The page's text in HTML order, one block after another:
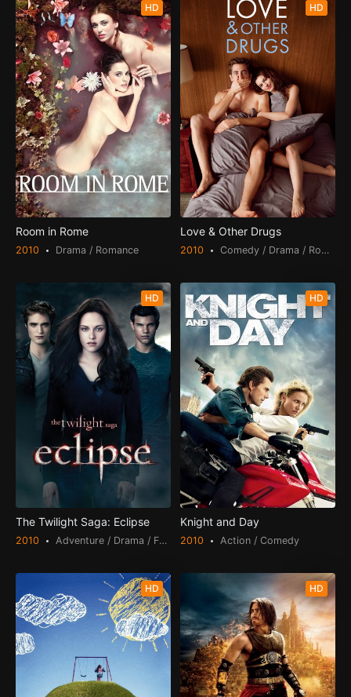
HD
Room in Rome
2010 Drama / Romance
HD
Love & Other Drugs
2010 Comedy / Drama / Romance
HD
The Twilight Saga: Eclipse
2010 Adventure / Drama / Fantasy / Romance
HD
Knight and Day
2010 Action / Comedy
HD HD